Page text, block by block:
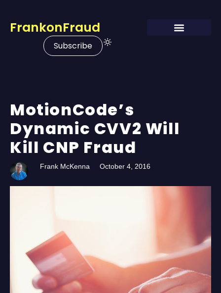
FrankonFraud
Subscribe
MotionCode’s
Dynamic CVV2 Will
Kill CNP Fraud
Frank McKenna October 4, 2016